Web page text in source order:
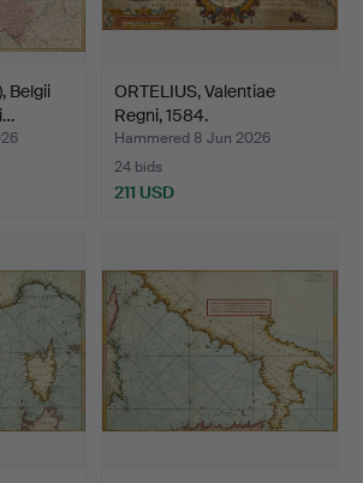
Belgii
ORTELIUS, Valentiae
Regni, 1584.
Hammered 8 Jun 2026
24 bids
211 USD